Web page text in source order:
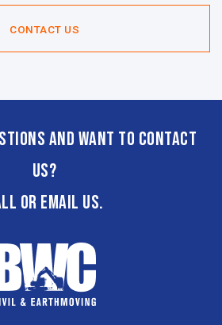
CONTACT US
and want to contact
us?
or email us.